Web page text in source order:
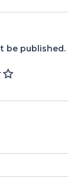
be published.